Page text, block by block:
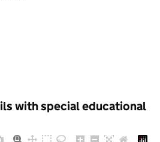
with special educational